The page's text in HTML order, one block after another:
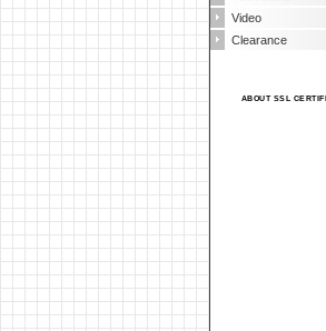
Video
Clearance
ABOUT SSL